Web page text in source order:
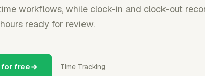
workflows, while clock-in and clock-out
ready for review.
for free Time Tracking